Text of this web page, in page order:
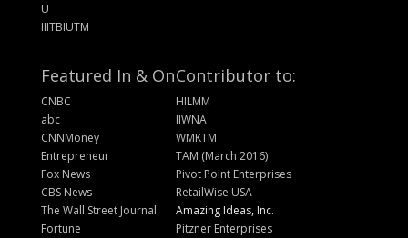
U
IIITBIUTM
Featured In & On
CNBC
abc
CNNMoney
Entrepreneur
Fox News
CBS News
The Wall Street Journal
Fortune
Contributor to:
HILMM
IIWNA
WMKTM
TAM (March 2016)
Pivot Point Enterprises
RetailWise USA
Amazing Ideas, Inc.
Pitzner Enterprises